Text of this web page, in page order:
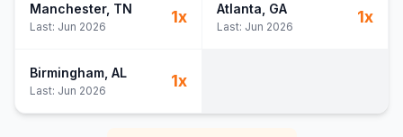
Manchester, TN
Last: Jun 2026
1x Atlanta , GA
Last: Jun 2026
1x
Birmingham , AL
Last: Jun 2026
1x